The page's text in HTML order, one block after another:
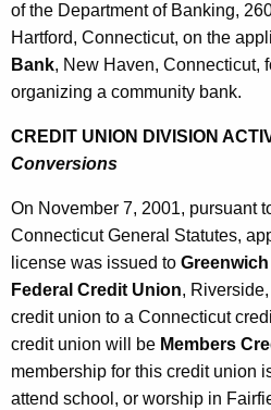
of the Department of Banking,
Hartford, Connecticut, on the
Bank, New Haven, Connecticut,
organizing a community bank.
CREDIT UNION DIVISION
Conversions
On November 7, 2001, pursuant
Connecticut General Statutes,
license was issued to
Federal Credit Union,
credit union to a Connecticut
credit union will be Members
membership for this credit union
attend school, or worship in